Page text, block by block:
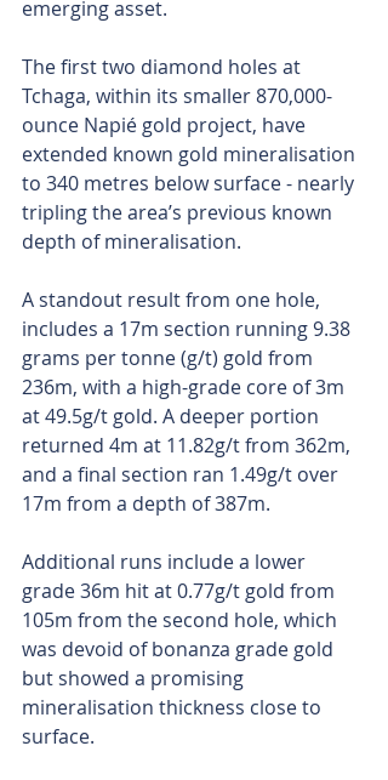
emerging asset.
The first two diamond holes at
Tchaga, within its smaller 870,000-
ounce Napié gold project, have
extended known gold mineralisation
to 340 metres below surface - nearly
tripling the area’s previous known
depth of mineralisation.
A standout result from one hole,
includes a 17m section running 9.38
grams per tonne (g/t) gold from
236m, with a high-grade core of 3m
at 49.5g/t gold. A deeper portion
returned 4m at 11.82g/t from 362m,
and a final section ran 1.49g/t over
17m from a depth of 387m.
Additional runs include a lower
grade 36m hit at 0.77g/t gold from
105m from the second hole, which
was devoid of bonanza grade gold
but showed a promising
mineralisation thickness close to
surface.